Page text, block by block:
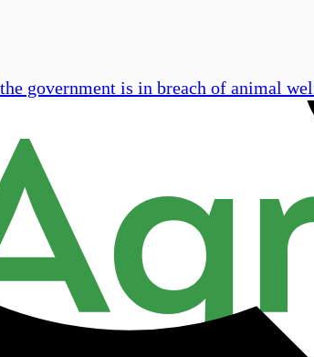
government is in breach of animal